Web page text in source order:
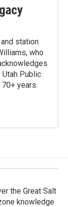
station
who
Public
years.
the Great Salt
knowledge